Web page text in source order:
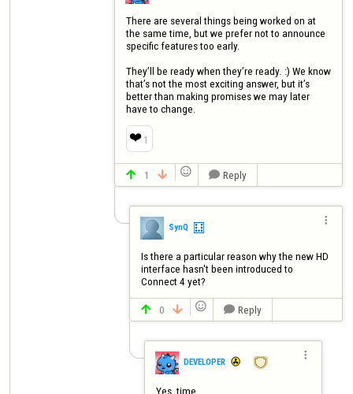
There are several things being worked on at
the same time, but we prefer not to announce
specific features too early.
They’ll be ready when they’re ready. :) We know
that’s not the most exciting answer, but it’s
better than making promises we may later
have to change.
❤️ 1
 1    Reply
SynQ

Is there a particular reason why the new HD
interface hasn't been introduced to
Connect 4 yet?
 0    Reply
DEVELOPER

Yes, time